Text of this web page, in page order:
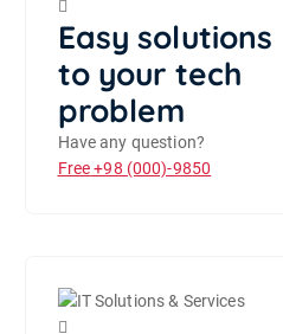
Easy solutions
to your tech
problem
Have any question?
Free+98 (000)-9850